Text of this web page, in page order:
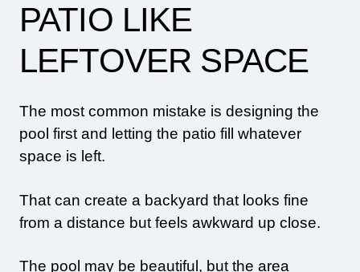
PATIO LIKE
LEFTOVER SPACE
The most common mistake is designing the
pool first and letting the patio fill whatever
space is left.
That can create a backyard that looks fine
from a distance but feels awkward up close.
The pool may be beautiful, but the area